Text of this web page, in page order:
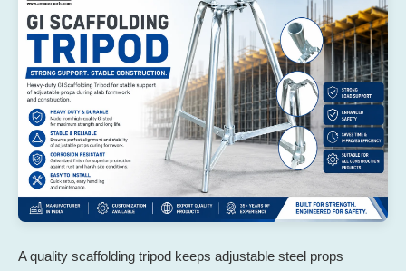
A quality scaffolding tripod keeps adjustable steel props